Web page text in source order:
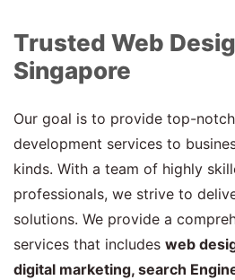
Trusted Web
Singapore
Our goal is to provide top-
development services to
kinds. With a team of highly
professionals, we strive to
solutions. We provide a
services that includes web
digital marketing, search